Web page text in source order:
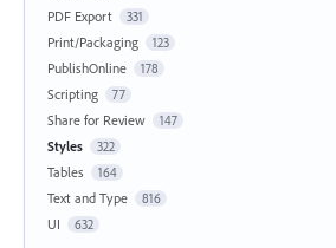
PDF Export 331
Print/Packaging 123
PublishOnline 178
Scripting 77
Share for Review 147
Styles 322
Tables 164
Text and Type 816
UI 632